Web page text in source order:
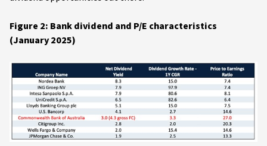
Figure 2: Bank dividend and P/E characteristics
(January 2025)